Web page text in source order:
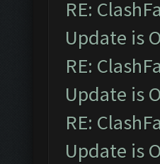
RE:
Update is
RE:
Update is
RE:
Update is